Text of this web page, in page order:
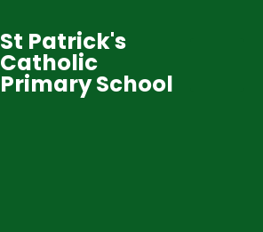
St Patrick's
Catholic
Primary School